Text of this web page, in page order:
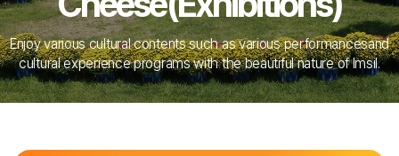
Enjoy various cultural contents such as various performancesand
cultural experience programs with the beautiful nature of Imsil.